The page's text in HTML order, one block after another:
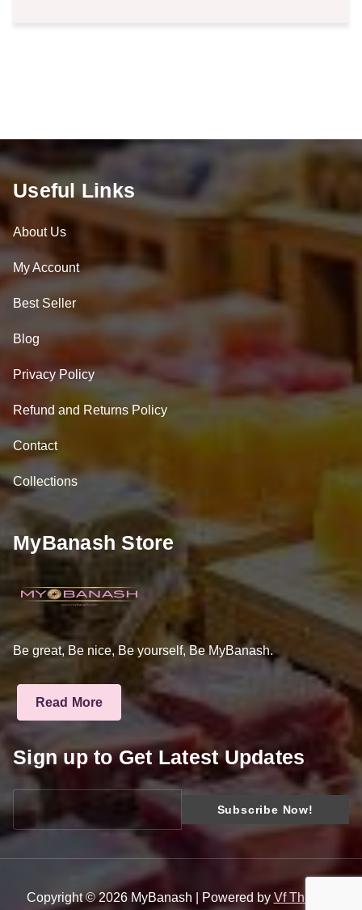
Useful Links
About Us
My Account
Best Seller
Blog
Privacy Policy
Refund and Returns Policy
Contact
Collections
MyBanash Store
Be great, Be nice, Be yourself, Be MyBanash.
Read More
Sign up to Get Latest Updates
Copyright © 2026 MyBanash | Powered by Vf Themes